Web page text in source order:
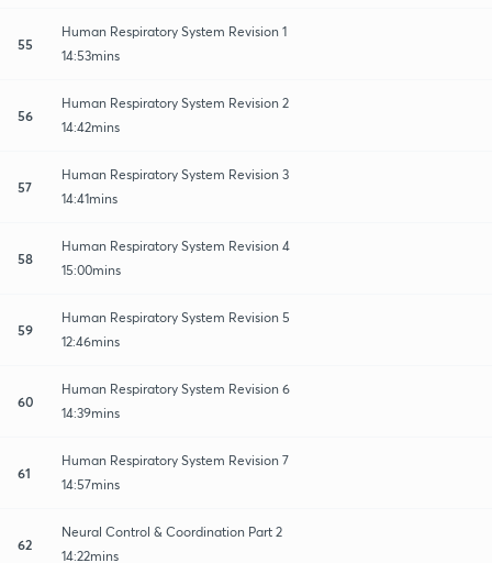
55
Human Respiratory System Revision 1
14:53mins
56
Human Respiratory System Revision 2
14:42mins
57
Human Respiratory System Revision 3
14:41mins
58
Human Respiratory System Revision 4
15:00mins
59
Human Respiratory System Revision 5
12:46mins
60
Human Respiratory System Revision 6
14:39mins
61
Human Respiratory System Revision 7
14:57mins
62
Neural Control & Coordination Part 2
14:22mins